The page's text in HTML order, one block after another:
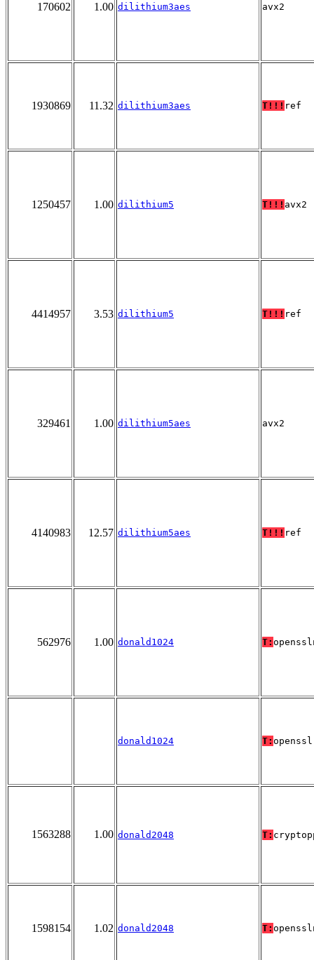
170602 1.00 dilithium3aes avx2
1930869 11.32 dilithium3aes T!!! ref
1250457 1.00 dilithium5 T!!! avx2
4414957 3.53 dilithium5 T!!! ref
329461 1.00 dilithium5aes avx2
4140983 12.57 dilithium5aes T!!! ref
562976 1.00 donald1024 T:
donald1024 T: openssl
1563288 1.00 donald2048 T:
1598154 1.02 donald2048 T: